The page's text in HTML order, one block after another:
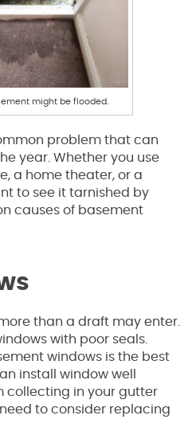
might be flooded.
problem that can
year. Whether you use
a home theater, or a
to see it tarnished by
causes of basement
than a draft may enter.
with poor seals.
windows is the best
install window well
collecting in your gutter
to consider replacing